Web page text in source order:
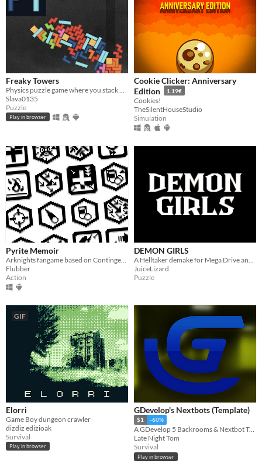
Freaky Towers
Physics puzzle game where you stack blocks on each other and watch them all go down (inspired by Tricky Towers)
Slava0135
Puzzle
Play in browser
Cookie Clicker: Anniversary
Edition
1.19€
Cookies!
TheSilentHouseStudio
Simulation
Pyrite Memoir
Flubber
Action
DEMON GIRLS
JuiceLizard
Puzzle
GIF
Elorri
Game Boy dungeon crawler
dizdiz edizioak
Survival
Play in browser
GDevelop's Nextbots (Template)
$1 -60%
A GDevelop 5 Backrooms & Nextbot Template
Late Night Tom
Survival
Play in browser